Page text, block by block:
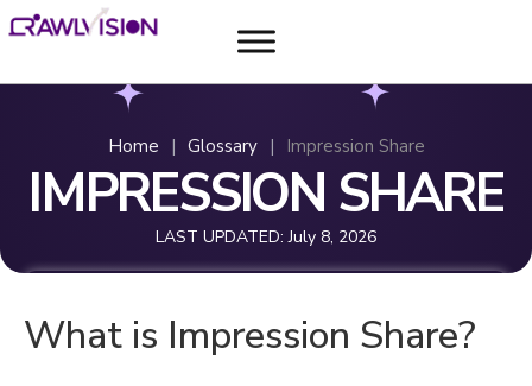
Home | Glossary | Impression Share
IMPRESSION SHARE
LAST UPDATED: July 8, 2026
What is Impression Share?